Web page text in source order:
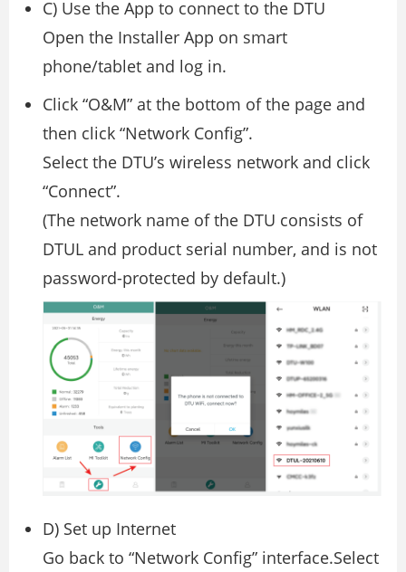
C) Use the App to connect to the DTU
Open the Installer App on smart
phone/tablet and log in.
Click “O&M” at the bottom of the page and
then click “Network Config”.
Select the DTU’s wireless network and click
“Connect”.
(The network name of the DTU consists of
DTUL and product serial number, and is not
password-protected by default.)
D) Set up Internet
Go back to “Network Config” interface.Select